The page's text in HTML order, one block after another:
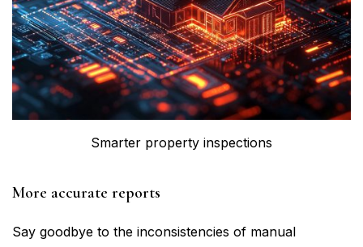
Smarter property inspections
More accurate reports
Say goodbye to the inconsistencies of manual